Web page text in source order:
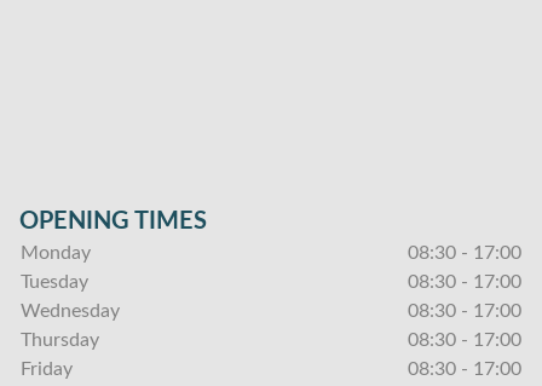
OPENING TIMES
Monday
08:30 - 17:00
Tuesday
08:30 - 17:00
Wednesday
08:30 - 17:00
Thursday
08:30 - 17:00
Friday
08:30 - 17:00